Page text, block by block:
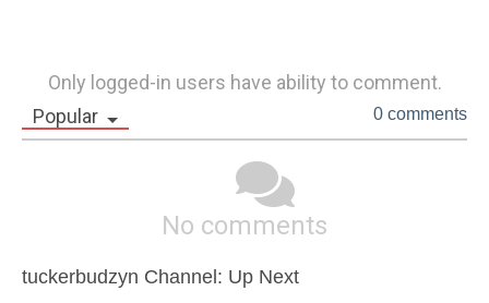
Only logged-in users have ability to comment.
Popular
0 comments
No comments
tuckerbudzyn Channel: Up Next